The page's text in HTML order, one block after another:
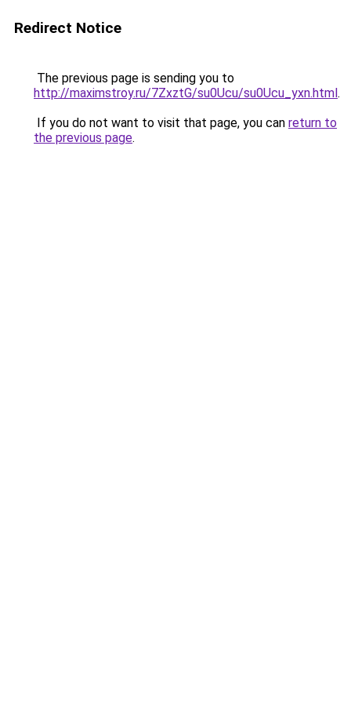
Redirect Notice
The previous page is sending you to
http://maximstroy.ru/7ZxztG/su0Ucu/su0Ucu_yxn.html.
If you do not want to visit that page, you can return to
the previous page.